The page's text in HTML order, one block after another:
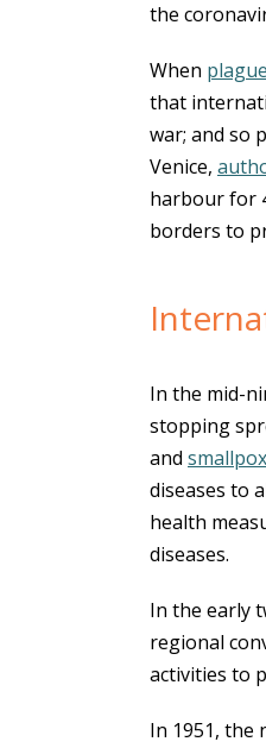
the
When plague
that
war; and so
Venice,
harbour for
borders to
In the mid-
stopping
and smallpox
diseases to
health
diseases.
In the early
regional
activities to
In 1951, the